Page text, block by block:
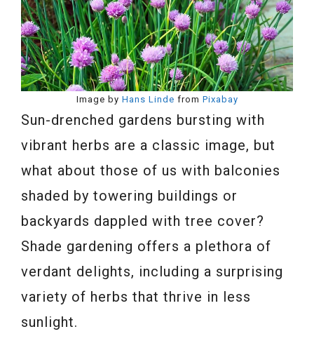
Image by Hans Linde from Pixabay
Sun-drenched gardens bursting with
vibrant herbs are a classic image, but
what about those of us with balconies
shaded by towering buildings or
backyards dappled with tree cover?
Shade gardening offers a plethora of
verdant delights, including a surprising
variety of herbs that thrive in less
sunlight.